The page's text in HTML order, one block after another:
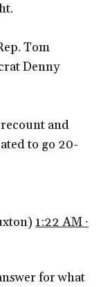
Tom
Denny
and
to go 20-
1:22 AM ∙
for what